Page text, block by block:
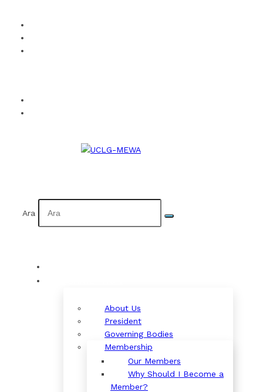
Ara
About Us
President
Governing Bodies
Membership
Our Members
Why Should I Become a
Member?